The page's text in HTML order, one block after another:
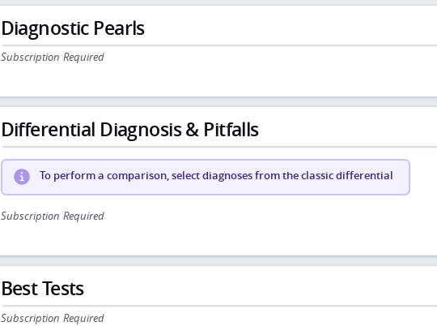
Diagnostic Pearls
Subscription Required
Differential Diagnosis & Pitfalls
To perform a comparison, select diagnoses from the classic differential
Subscription Required
Best Tests
Subscription Required